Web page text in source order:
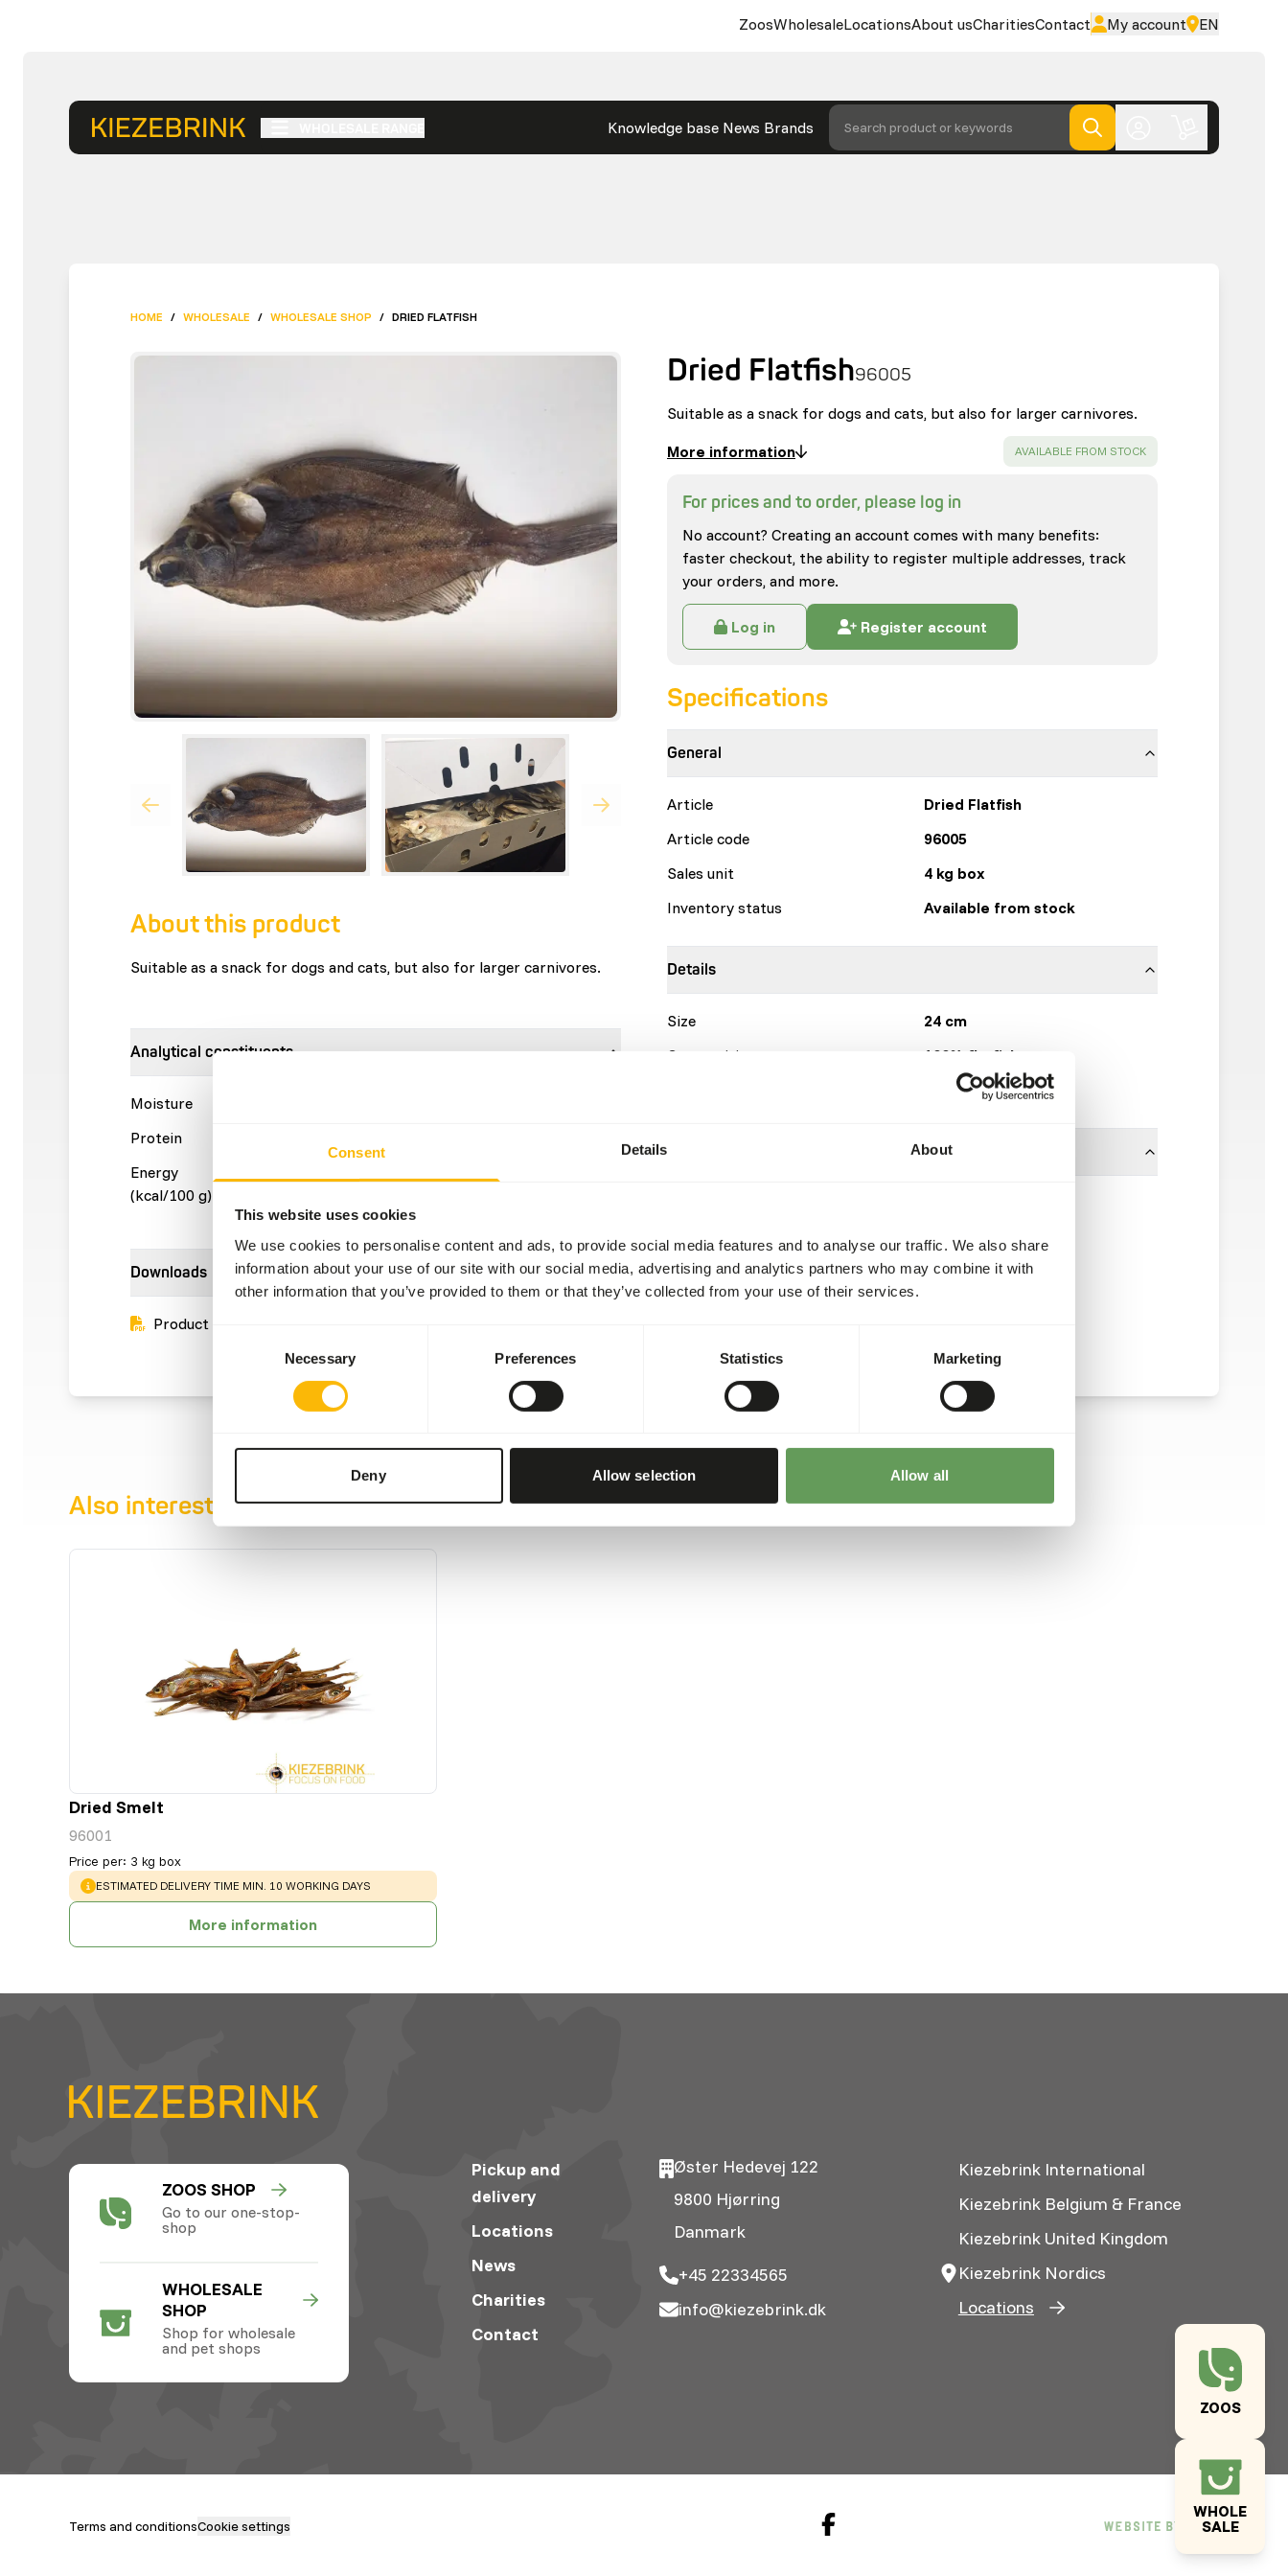
Consent Details About
This website uses cookies
We use cookies to personalise content and ads, to provide social media features and to analyse our traffic. We also share
information about your use of our site with our social media, advertising and analytics partners who may combine it with
other information that you’ve provided to them or that they’ve collected from your use of their services.
Necessary Preferences Statistics Marketing
Deny Allow selection Allow all
ZoosWholesaleLocationsAbout usCharitiesContact My account EN
Knowledge base News Brands Search product or keywords
ZOOS
WHOLE
SALE
HOME / WHOLESALE / WHOLESALE SHOP / DRIED FLATFISH
About this product
Suitable as a snack for dogs and cats, but also for larger carnivores.
Analytical constituents
Moisture
Protein
Energy
(kcal/100 g)
Downloads
Product sheet
Dried Flatfish96005
Suitable as a snack for dogs and cats, but also for larger carnivores.
More information
SUCCESS :
AVAILABLE FROM STOCK
For prices and to order, please log in
No account? Creating an account comes with many benefits:
faster checkout, the ability to register multiple addresses, track
your orders, and more.
Log in Register account
Specifications
General
Article
Dried Flatfish
Article code
96005
Sales unit
4 kg box
Inventory status
Available from stock
Details
Size
24 cm
Composition
100% flatfish
Kiezebrink
Also interesting
Dried Smelt
96001
Price per: 3 kg box
WARNING:
ESTIMATED DELIVERY TIME MIN. 10 WORKING DAYS
More information
ZOOS SHOP
Go to our one-stop-
shop
WHOLESALE
SHOP
Shop for wholesale
and pet shops
Pickup and
delivery
Locations
News
Charities
Contact
Øster Hedevej 122
9800 Hjørring
Danmark
+45 22334565
info@kiezebrink.dk
Kiezebrink International
Kiezebrink Belgium & France
Kiezebrink United Kingdom
Kiezebrink Nordics
Locations
Terms and conditionsCookie settings